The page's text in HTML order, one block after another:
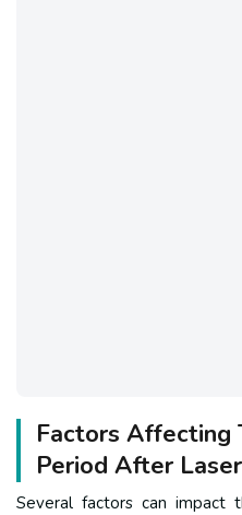
Factors Affecting
Period After
Several factors can impact